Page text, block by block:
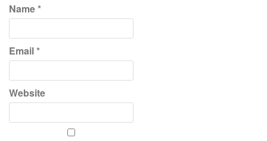
Name*
Email*
Website